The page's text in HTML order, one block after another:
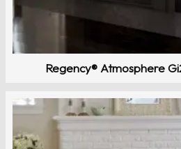
Regency® Atmosphere